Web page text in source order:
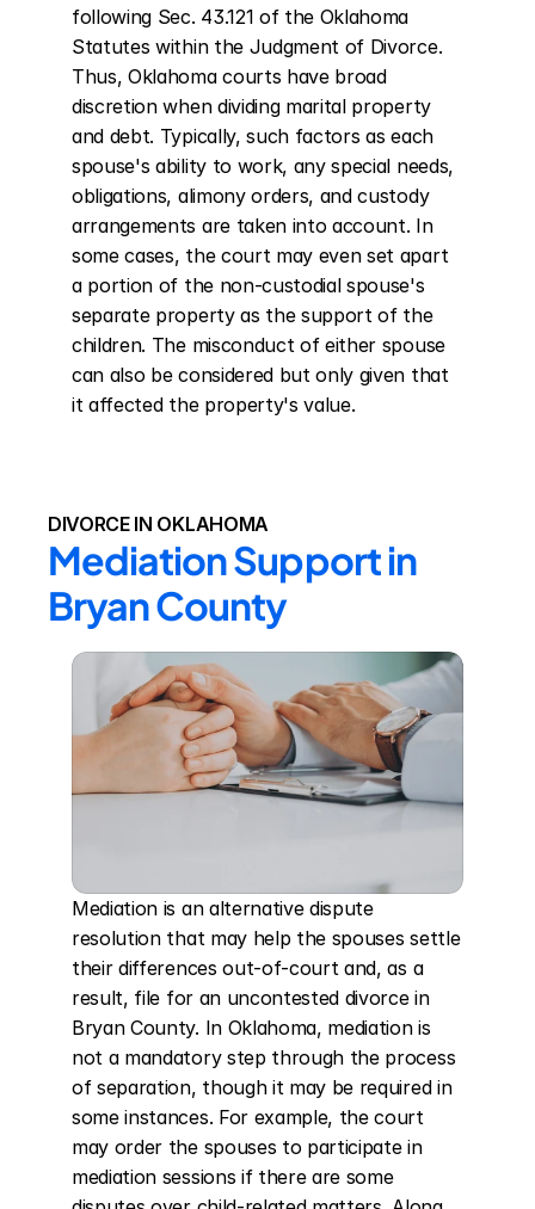
following Sec. 43.121 of the Oklahoma
Statutes within the Judgment of Divorce.
Thus, Oklahoma courts have broad
discretion when dividing marital property
and debt. Typically, such factors as each
spouse's ability to work, any special needs,
obligations, alimony orders, and custody
arrangements are taken into account. In
some cases, the court may even set apart
a portion of the non-custodial spouse's
separate property as the support of the
children. The misconduct of either spouse
can also be considered but only given that
it affected the property's value.
DIVORCE IN OKLAHOMA
Mediation Support in
Bryan County
Mediation is an alternative dispute
resolution that may help the spouses settle
their differences out-of-court and, as a
result, file for an uncontested divorce in
Bryan County. In Oklahoma, mediation is
not a mandatory step through the process
of separation, though it may be required in
some instances. For example, the court
may order the spouses to participate in
mediation sessions if there are some